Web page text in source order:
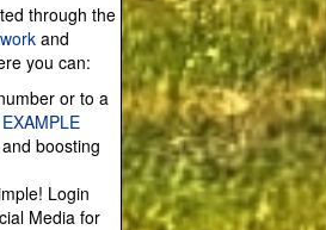
through the
and
you can:
or to a
EXAMPLE
boosting
Login
Media for